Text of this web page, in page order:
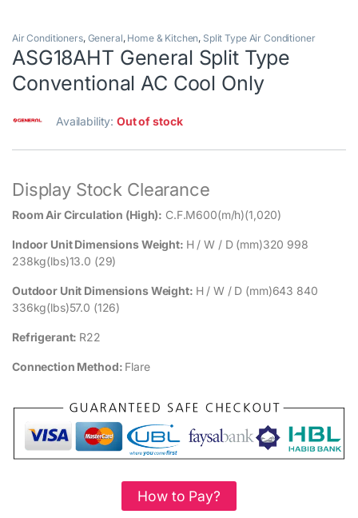
Air Conditioners, General, Home & Kitchen, Split Type Air Conditioner
ASG18AHT General Split Type
Conventional AC Cool Only
Availability:Out of stock
Display Stock Clearance
Room Air Circulation (High): C.F.M600(m/h)(1,020)
Indoor Unit Dimensions Weight: H / W / D (mm)320 998
238kg(lbs)13.0 (29)
Outdoor Unit Dimensions Weight: H / W / D (mm)643 840
336kg(lbs)57.0 (126)
Refrigerant: R22
Connection Method: Flare
How to Pay?